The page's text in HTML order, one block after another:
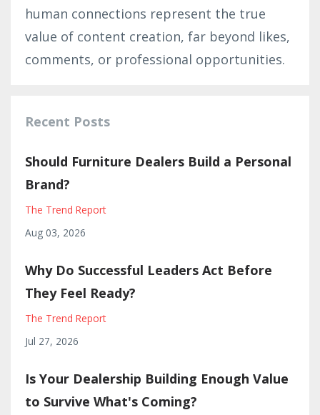
human connections represent the true
value of content creation, far beyond likes,
comments, or professional opportunities.
Recent Posts
Should Furniture Dealers Build a Personal
Brand?
The Trend Report
Aug 03, 2026
Why Do Successful Leaders Act Before
They Feel Ready?
The Trend Report
Jul 27, 2026
Is Your Dealership Building Enough Value
to Survive What's Coming?